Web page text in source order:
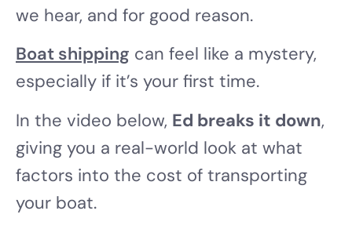
we hear, and for good reason.
Boat shipping can feel like a mystery,
especially if it’s your first time.
In the video below, Ed breaks it down,
giving you a real-world look at what
factors into the cost of transporting
your boat.